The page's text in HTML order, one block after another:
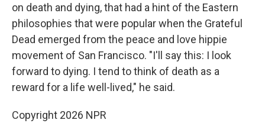
on death and dying, that had a hint of the Eastern
philosophies that were popular when the Grateful
Dead emerged from the peace and love hippie
movement of San Francisco. "I'll say this: I look
forward to dying. I tend to think of death as a
reward for a life well-lived," he said.
Copyright 2026 NPR